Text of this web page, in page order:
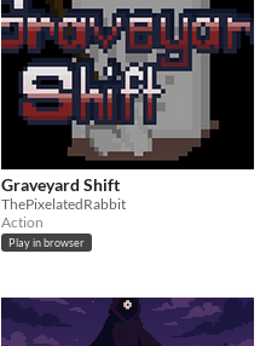
Graveyard Shift
ThePixelatedRabbit
Action
Play in browser